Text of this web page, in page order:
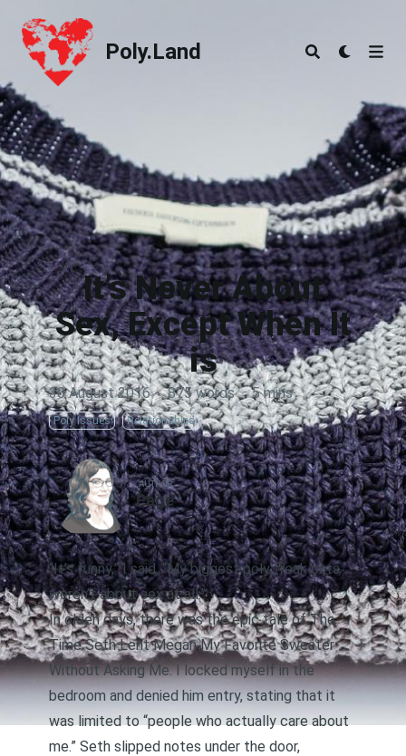
Poly.Land
Poly.Land
It’s Never About
Sex, Except When It
is
30 August 2016 · 875 words · 5 mins
Poly Issues Relationships
AUTHOR
Page
“It’s funny,” I said, “My biggest poly freak outs
weren’t about sex at all.”
In olden days, there was the epic tale of The
Time Seth Lent Megan My Favorite Sweater
Without Asking Me. I locked myself in the
bedroom and denied him entry, stating that it
was limited to “people who actually care about
me.” Seth slipped notes under the door,